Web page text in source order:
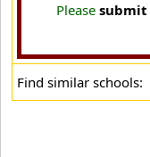
Please submit
Find similar schools: